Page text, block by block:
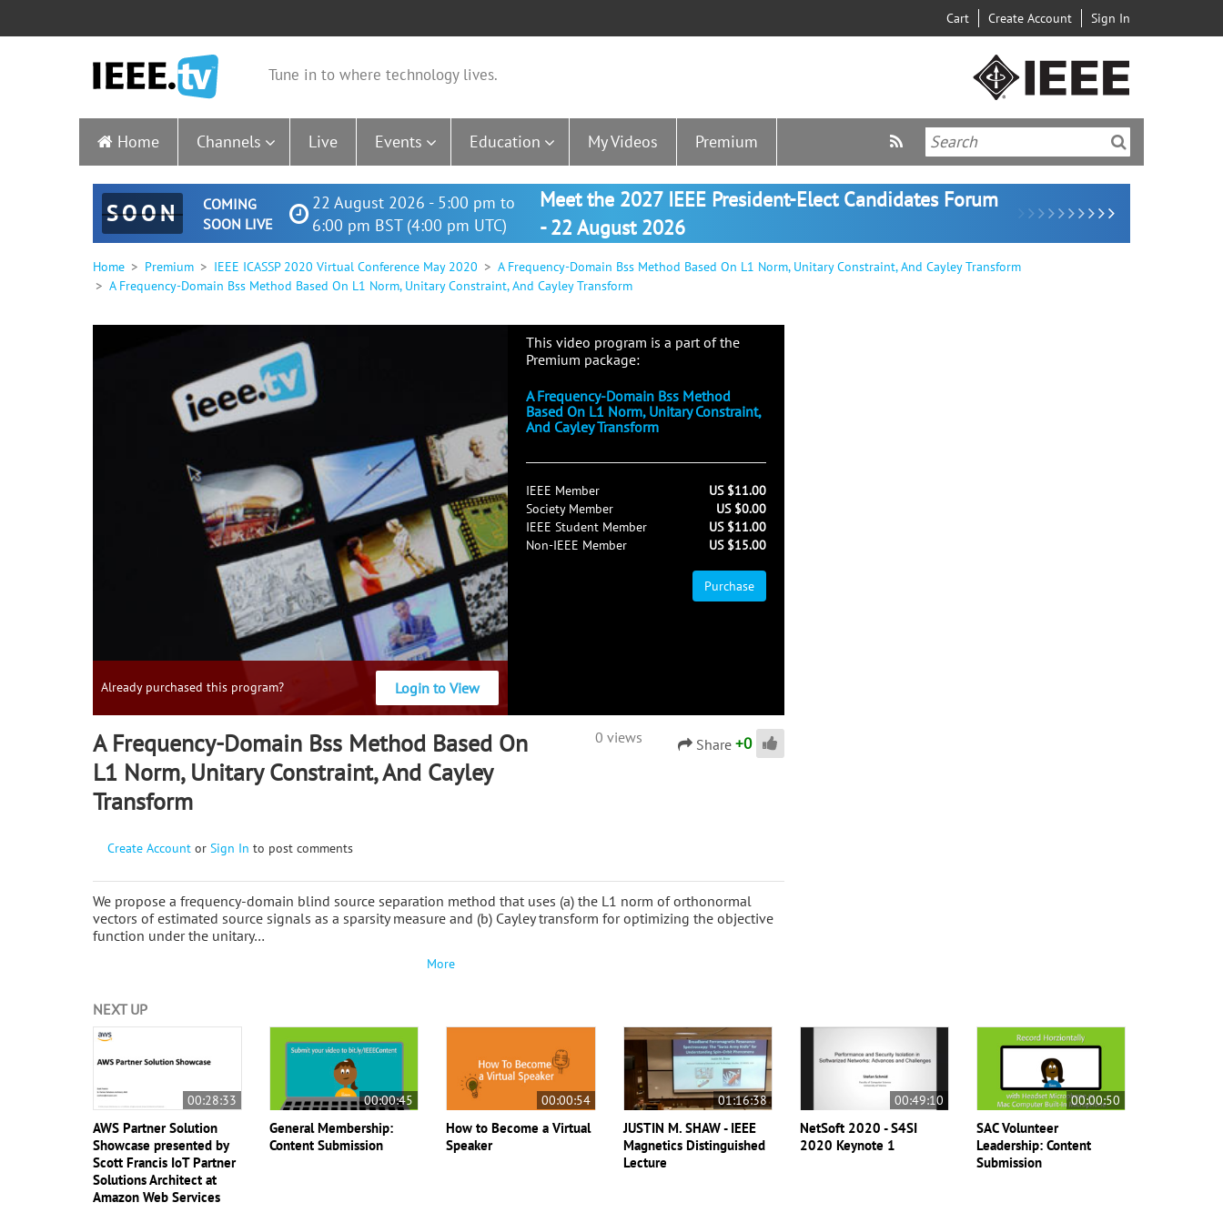
Cart Create Account Sign In
Tune in to where technology lives.
Home Channels Live Events Education My Videos Premium
SOON
COMING
SOON LIVE
22 August 2026 - 5:00 pm to
6:00 pm BST (4:00 pm UTC)
Meet the 2027 IEEE President-Elect Candidates Forum
- 22 August 2026
Home Premium IEEE ICASSP 2020 Virtual Conference May 2020
A Frequency-Domain Bss Method Based On L1 Norm, Unitary Constraint, And Cayley Transform
A Frequency-Domain Bss Method Based On L1 Norm, Unitary Constraint, And Cayley Transform
Already purchased this program? Login to View
This video program is a part of the
Premium package:
A Frequency-Domain Bss Method
Based On L1 Norm, Unitary Constraint,
And Cayley Transform
IEEE Member
US $11.00
Society Member
US $0.00
IEEE Student Member
US $11.00
Non-IEEE Member
US $15.00
Purchase
A Frequency-Domain Bss Method Based On
L1 Norm, Unitary Constraint, And Cayley
Transform
0 views Share +0
Create Account or Sign In to post comments
We propose a frequency-domain blind source separation method that uses (a) the L1 norm of orthonormal
vectors of estimated source signals as a sparsity measure and (b) Cayley transform for optimizing the objective
function under the unitary…
More
NEXT UP
00:28:33
AWS Partner Solution
Showcase presented by
Scott Francis IoT Partner
Solutions Architect at
Amazon Web Services
00:00:45
General Membership:
Content Submission
00:00:54
How to Become a Virtual
Speaker
01:16:38
JUSTIN M. SHAW - IEEE
Magnetics Distinguished
Lecture
00:49:10
NetSoft 2020 - S4SI
2020 Keynote 1
00:00:50
SAC Volunteer
Leadership: Content
Submission